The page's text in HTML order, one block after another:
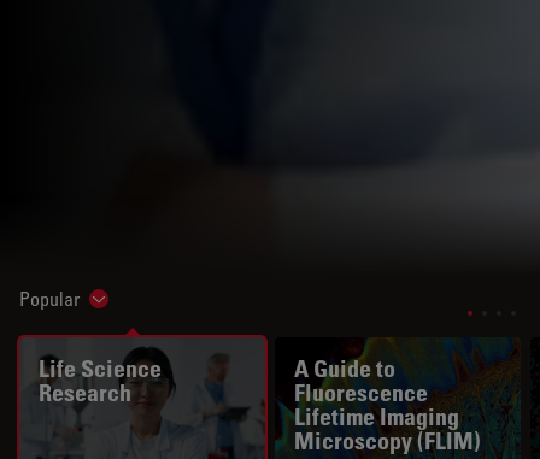
Popular Show subnavigation
Life Science
Research
A Guide to
Fluorescence
Lifetime Imaging
Microscopy (FLIM)